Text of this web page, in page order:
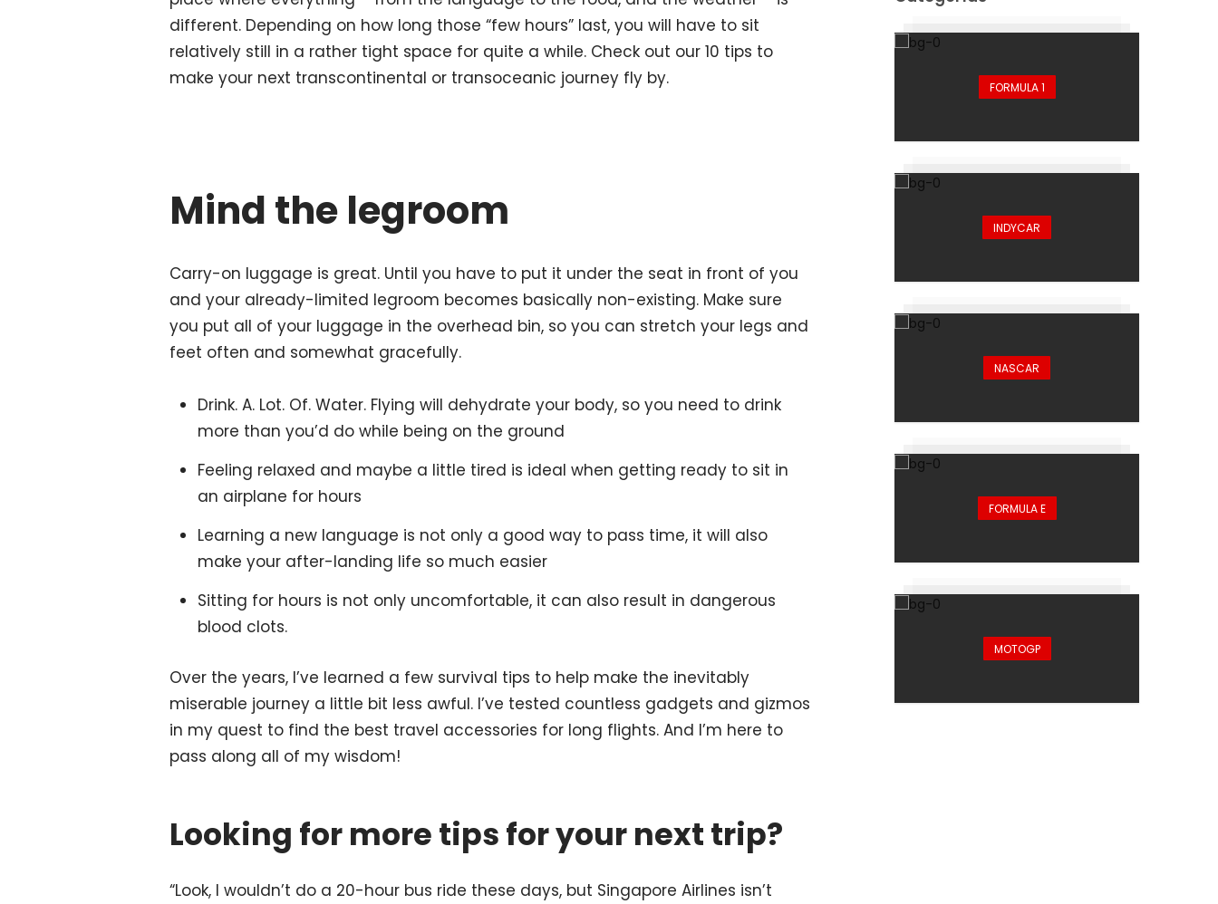
different. Depending on how long those “few hours” last, you will have to sit
relatively still in a rather tight space for quite a while. Check out our 10 tips to
make your next transcontinental or transoceanic journey fly by.
Mind the legroom
Carry-on luggage is great. Until you have to put it under the seat in front of you
and your already-limited legroom becomes basically non-existing. Make sure
you put all of your luggage in the overhead bin, so you can stretch your legs and
feet often and somewhat gracefully.
Drink. A. Lot. Of. Water. Flying will dehydrate your body, so you need to drink
more than you’d do while being on the ground
Feeling relaxed and maybe a little tired is ideal when getting ready to sit in
an airplane for hours
Learning a new language is not only a good way to pass time, it will also
make your after-landing life so much easier
Sitting for hours is not only uncomfortable, it can also result in dangerous
blood clots.
Over the years, I’ve learned a few survival tips to help make the inevitably
miserable journey a little bit less awful. I’ve tested countless gadgets and gizmos
in my quest to find the best travel accessories for long flights. And I’m here to
pass along all of my wisdom!
Looking for more tips for your next trip?
“Look, I wouldn’t do a 20-hour bus ride these days, but Singapore Airlines isn’t
FORMULA 1
INDYCAR
NASCAR
FORMULA E
MOTOGP